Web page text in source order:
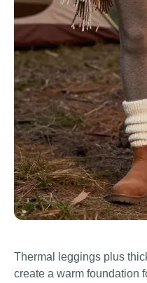
Thermal leggings plus
create a warm foundation